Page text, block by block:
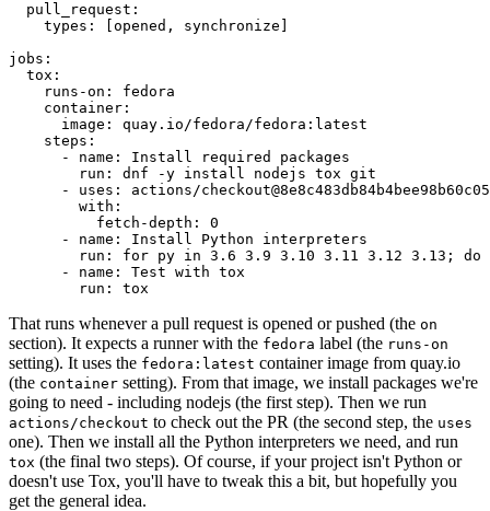
pull_request :
types : [opened , synchronize ]
jobs :
tox :
runs-on :
fedora
container :
image :
quay.io/fedora/fedora:latest
steps :
-
name :
Install required packages
run :
dnf -y install nodejs tox git
-
uses :
actions/
with :
fetch-depth :
0
-
name :
Install Python interpreters
run :
for py in 3.6 3.9 3.10 3.11 3.12 3.13; do
-
name :
Test with tox
run : tox
That runs whenever a pull request is opened or pushed (the on
section). It expects a runner with the fedora label (the runs-on
setting). It uses the fedora:latest container image from quay.io
(the container setting). From that image, we install packages we're
going to need - including nodejs (the first step). Then we run
actions/checkout to check out the PR (the second step, the uses
one). Then we install all the Python interpreters we need, and run
tox (the final two steps). Of course, if your project isn't Python or
doesn't use Tox, you'll have to tweak this a bit, but hopefully you
get the general idea.